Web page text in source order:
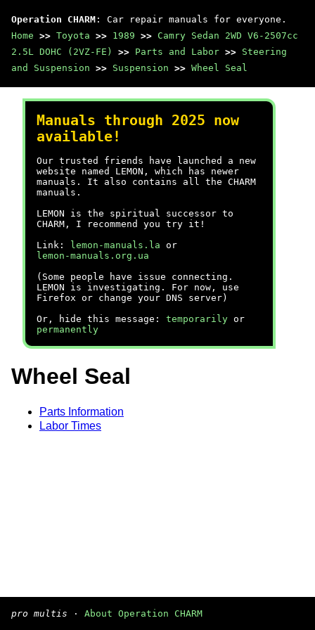
Operation CHARM : Car repair manuals for everyone.
Home >> Toyota >> 1989 >> Camry Sedan 2WD V6-2507cc
2.5L DOHC (2VZ-FE)
>> Parts and Labor >> Steering
and Suspension >> Suspension >> Wheel Seal
Manuals through 2025 now
available!
Our trusted friends have launched a new
website named LEMON, which has newer
manuals. It also contains all the CHARM
manuals.
LEMON is the spiritual successor to
CHARM, I recommend you try it!
Link:
lemon-manuals.la or
lemon-manuals.org.ua
(Some people have issue connecting.
LEMON is investigating. For now, use
Firefox or change your DNS server)
Or, hide this message: temporarily or
permanently
Wheel Seal
Parts Information
Labor Times
pro multis · About Operation CHARM